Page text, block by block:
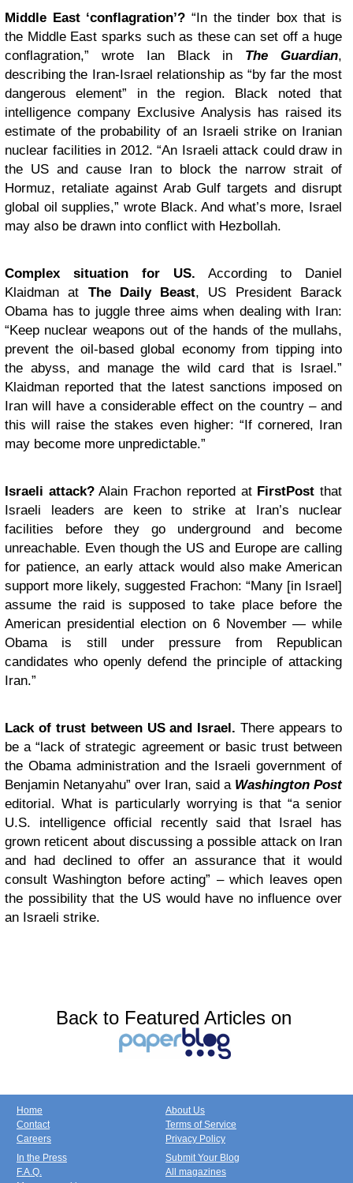
Middle East ‘conflagration’? “In the tinder box that is
the Middle East sparks such as these can set off a huge
conflagration,” wrote Ian Black in The Guardian,
describing the Iran-Israel relationship as “by far the most
dangerous element” in the region. Black noted that
intelligence company Exclusive Analysis has raised its
estimate of the probability of an Israeli strike on Iranian
nuclear facilities in 2012. “An Israeli attack could draw in
the US and cause Iran to block the narrow strait of
Hormuz, retaliate against Arab Gulf targets and disrupt
global oil supplies,” wrote Black. And what’s more, Israel
may also be drawn into conflict with Hezbollah.
Complex situation for US. According to Daniel
Klaidman at The Daily Beast, US President Barack
Obama has to juggle three aims when dealing with Iran:
“Keep nuclear weapons out of the hands of the mullahs,
prevent the oil-based global economy from tipping into
the abyss, and manage the wild card that is Israel.”
Klaidman reported that the latest sanctions imposed on
Iran will have a considerable effect on the country – and
this will raise the stakes even higher: “If cornered, Iran
may become more unpredictable.”
Israeli attack?Alain Frachon reported at FirstPost that
Israeli leaders are keen to strike at Iran’s nuclear
facilities before they go underground and become
unreachable. Even though the US and Europe are calling
for patience, an early attack would also make American
support more likely, suggested Frachon: “Many [in Israel]
assume the raid is supposed to take place before the
American presidential election on 6 November — while
Obama is still under pressure from Republican
candidates who openly defend the principle of attacking
Iran.”
Lack of trust between US and Israel. There appears to
be a “lack of strategic agreement or basic trust between
the Obama administration and the Israeli government of
Benjamin Netanyahu” over Iran, said a Washington Post
editorial. What is particularly worrying is that “a senior
U.S. intelligence official recently said that Israel has
grown reticent about discussing a possible attack on Iran
and had declined to offer an assurance that it would
consult Washington before acting” – which leaves open
the possibility that the US would have no influence over
an Israeli strike.
Back to Featured Articles on
Home
Contact
Careers
About Us
Terms of Service
Privacy Policy
In the Press
F.A.Q.
Submit Your Blog
All magazines